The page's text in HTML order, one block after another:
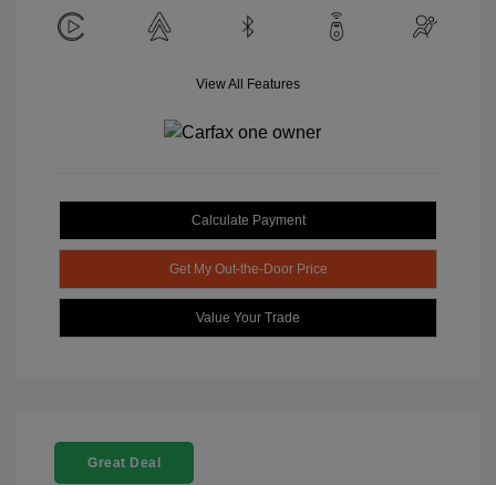
View All Features
Calculate Payment
Get My Out-the-Door Price
Value Your Trade
Great Deal